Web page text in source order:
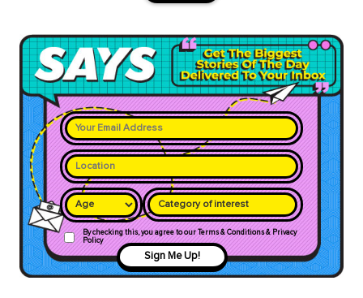
Category of interest
By checking this, you agree to our Terms & Conditions & Privacy
Policy
Sign Me Up!